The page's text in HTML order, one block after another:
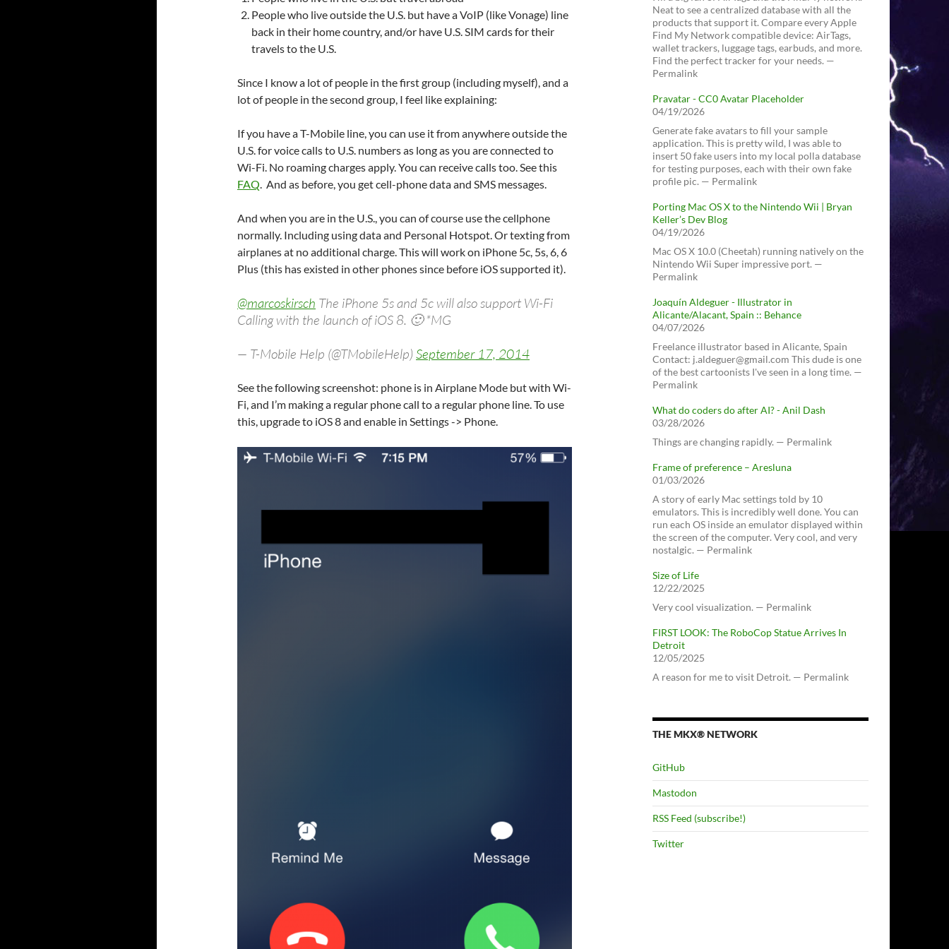
People who live outside the U.S. but have a VoIP (like Vonage) line
back in their home country, and/or have U.S. SIM cards for their
travels to the U.S.
Since I know a lot of people in the first group (including myself), and a
lot of people in the second group, I feel like explaining:
If you have a T-Mobile line, you can use it from anywhere outside the
U.S. for voice calls to U.S. numbers as long as you are connected to
Wi-Fi. No roaming charges apply. You can receive calls too. See this
FAQ. And as before, you get cell-phone data and SMS messages.
And when you are in the U.S., you can of course use the cellphone
normally. Including using data and Personal Hotspot. Or texting from
airplanes at no additional charge. This will work on iPhone 5c, 5s, 6, 6
Plus (this has existed in other phones since before iOS supported it).
@marcoskirsch The iPhone 5s and 5c will also support Wi-Fi
Calling with the launch of iOS 8. 🙂 *MG
— T-Mobile Help (@TMobileHelp) September 17, 2014
See the following screenshot: phone is in Airplane Mode but with Wi-
Fi, and I’m making a regular phone call to a regular phone line. To use
this, upgrade to iOS 8 and enable in Settings -> Phone.
Neat to see a centralized database with all the
products that support it. Compare every Apple
Find My Network compatible device: AirTags,
wallet trackers, luggage tags, earbuds, and more.
Find the perfect tracker for your needs. —
Permalink
Pravatar - CC0 Avatar Placeholder
04/19/2026
Generate fake avatars to fill your sample
application. This is pretty wild, I was able to
insert 50 fake users into my local polla database
for testing purposes, each with their own fake
profile pic. — Permalink
Porting Mac OS X to the Nintendo Wii | Bryan
Keller’s Dev Blog
04/19/2026
Mac OS X 10.0 (Cheetah) running natively on the
Nintendo Wii Super impressive port. —
Permalink
Joaquín Aldeguer - Illustrator in
Alicante/Alacant, Spain :: Behance
04/07/2026
Freelance illustrator based in Alicante, Spain
Contact: j.aldeguer@gmail.com This dude is one
of the best cartoonists I've seen in a long time. —
Permalink
What do coders do after AI? - Anil Dash
03/28/2026
Things are changing rapidly. — Permalink
Frame of preference – Aresluna
01/03/2026
A story of early Mac settings told by 10
emulators. This is incredibly well done. You can
run each OS inside an emulator displayed within
the screen of the computer. Very cool, and very
nostalgic. — Permalink
Size of Life
12/22/2025
Very cool visualization. — Permalink
FIRST LOOK: The RoboCop Statue Arrives In
Detroit
12/05/2025
A reason for me to visit Detroit. — Permalink
THE MKX® NETWORK
GitHub
Mastodon
RSS Feed (subscribe!)
Twitter